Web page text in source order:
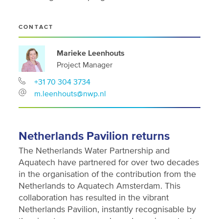
CONTACT
Marieke Leenhouts
Project Manager
+31 70 304 3734
m.leenhouts@nwp.nl
Netherlands Pavilion returns
The Netherlands Water Partnership and
Aquatech have partnered for over two decades
in the organisation of the contribution from the
Netherlands to Aquatech Amsterdam. This
collaboration has resulted in the vibrant
Netherlands Pavilion, instantly recognisable by